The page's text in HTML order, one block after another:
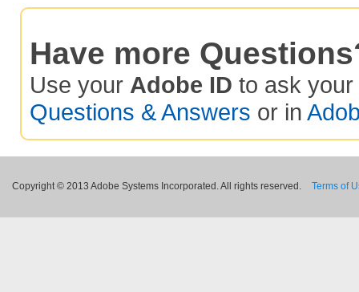
Have more
Use your Adobe ID to ask your
Questions & Answers or in
Copyright © 2013 Adobe Systems Incorporated. All rights reserved. Terms of